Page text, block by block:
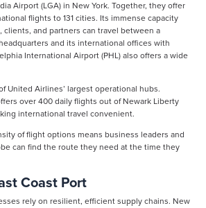
Airport (LGA) in New York. Together, they offer
flights to 131 cities. Its immense capacity
and partners can travel between a
and its international offices with
International Airport (PHL) also offers a wide
United Airlines’ largest operational hubs.
over 400 daily flights out of Newark Liberty
international travel convenient.
of flight options means business leaders and
can find the route they need at the time they
Coast Port
rely on resilient, efficient supply chains. New